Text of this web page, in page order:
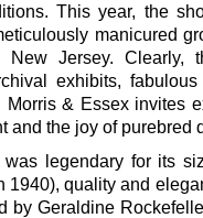
This year, the
manicured
New Jersey. Clearly,
exhibits,
& Essex invites
and the joy of purebred
legendary for its
1940), quality and
by Geraldine